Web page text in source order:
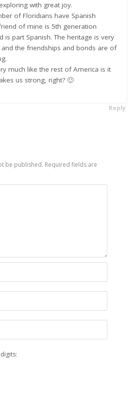
with great joy.
of Floridians have Spanish
of mine is 5th generation
is part Spanish. The heritage is very
the friendships and bonds are of
much like the rest of America is it
us strong, right? 🙂
Reply
be published. Required fields are